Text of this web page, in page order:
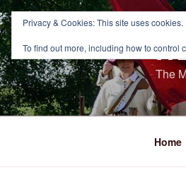
Skip
to
content
The
Home
Privacy & Cookies: This site uses
To find out more, including how to control